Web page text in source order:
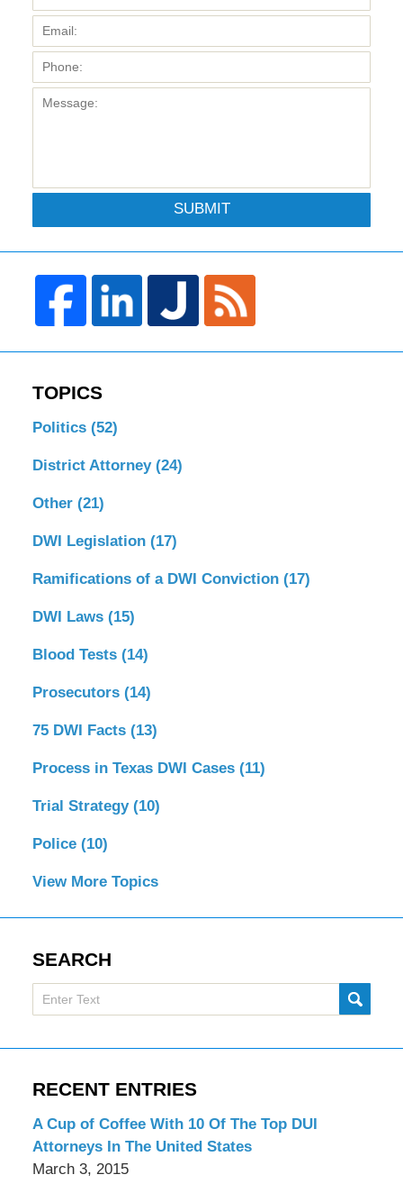
SUBMIT
TOPICS
Politics (52)
District Attorney (24)
Other (21)
DWI Legislation (17)
Ramifications of a DWI Conviction (17)
DWI Laws (15)
Blood Tests (14)
Prosecutors (14)
75 DWI Facts (13)
Process in Texas DWI Cases (11)
Trial Strategy (10)
Police (10)
View More Topics
SEARCH
Search
here
RECENT ENTRIES
A Cup of Coffee With 10 Of The Top DUI
Attorneys In The United States
March 3, 2015